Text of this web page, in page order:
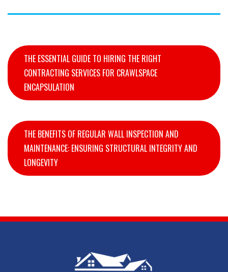
THE ESSENTIAL GUIDE TO HIRING THE RIGHT
CONTRACTING SERVICES FOR CRAWLSPACE
ENCAPSULATION
THE BENEFITS OF REGULAR WALL INSPECTION AND
MAINTENANCE: ENSURING STRUCTURAL INTEGRITY AND
LONGEVITY